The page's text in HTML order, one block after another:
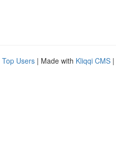
Top Users | Made with Kliqqi CMS |